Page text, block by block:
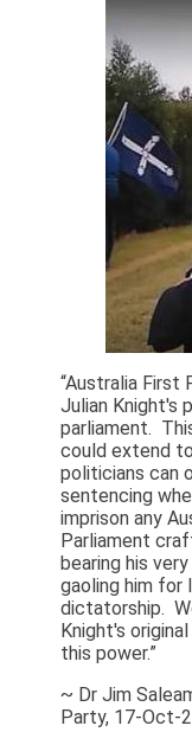
“Australia First
Julian Knight's
parliament.
could extend
politicians can
sentencing
imprison any
Parliament
bearing his
gaoling him for
dictatorship.
Knight's
this power.”
~ Dr Jim
Party, 17-Oct-